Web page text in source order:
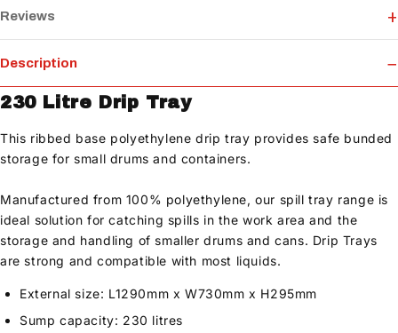
Description
Reviews
230 Litre Drip Tray
This ribbed base polyethylene drip tray provides safe bunded
storage for small drums and containers.
Manufactured from 100% polyethylene, our spill tray range is
ideal solution for catching spills in the work area and the
storage and handling of smaller drums and cans. Drip Trays
are strong and compatible with most liquids.
External size: L1290mm x W730mm x H295mm
Sump capacity: 230 litres